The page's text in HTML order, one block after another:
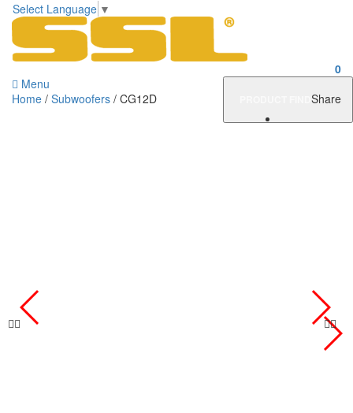
Select Language ▼
0
Menu
PRODUCT FINDER
Home / Subwoofers / CG12D Share